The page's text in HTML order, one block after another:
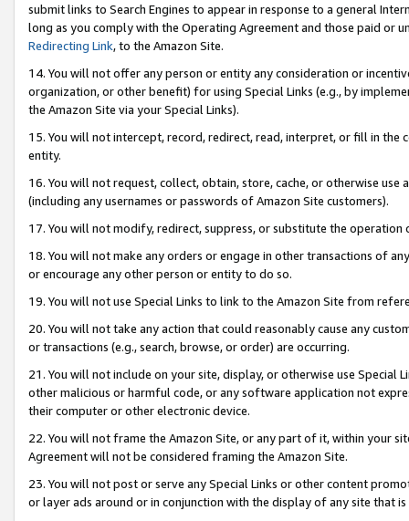
submit links to Search Engines to appear in response to a general
long as you comply with the Operating Agreement and those paid or
Redirecting Link, to the Amazon Site.
14. You will not offer any person or entity any consideration or
organization, or other benefit) for using Special Links (e.g., by
the Amazon Site via your Special Links).
15. You will not intercept, record, redirect, read, interpret, or fill in
entity.
16. You will not request, collect, obtain, store, cache, or otherwise
(including any usernames or passwords of Amazon Site customers).
17. You will not modify, redirect, suppress, or substitute the
18. You will not make any orders or engage in other transactions of
or encourage any other person or entity to do so.
19. You will not use Special Links to link to the Amazon Site from
20. You will not take any action that could reasonably cause any
or transactions (e.g., search, browse, or order) are occurring.
21. You will not include on your site, display, or otherwise use Special
other malicious or harmful code, or any software application not
their computer or other electronic device.
22. You will not frame the Amazon Site, or any part of it, within your
Agreement will not be considered framing the Amazon Site.
23. You will not post or serve any Special Links or other content
or layer ads around or in conjunction with the display of any site that